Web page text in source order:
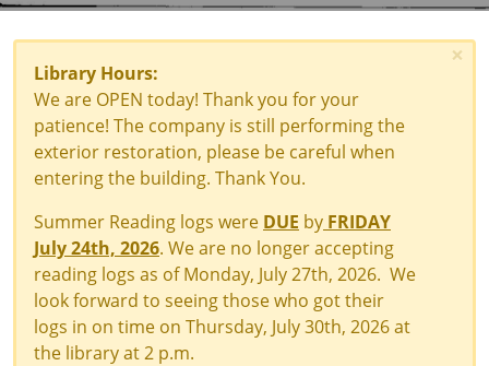
×
Library Hours:
We are OPEN today! Thank you for your
patience! The company is still performing the
exterior restoration, please be careful when
entering the building. Thank You.
Summer Reading logs were DUE by FRIDAY
July 24th, 2026. We are no longer accepting
reading logs as of Monday, July 27th, 2026. We
look forward to seeing those who got their
logs in on time on Thursday, July 30th, 2026 at
the library at 2 p.m.